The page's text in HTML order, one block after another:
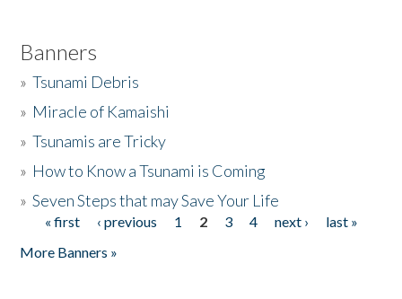
Banners
»Tsunami Debris
» Miracle of Kamaishi
»Tsunamis are Tricky
» How to Know a Tsunami is Coming
»Seven Steps that may Save Your Life
Pages
« first ‹ previous 1 2 3 4 next ›
last »
More Banners »